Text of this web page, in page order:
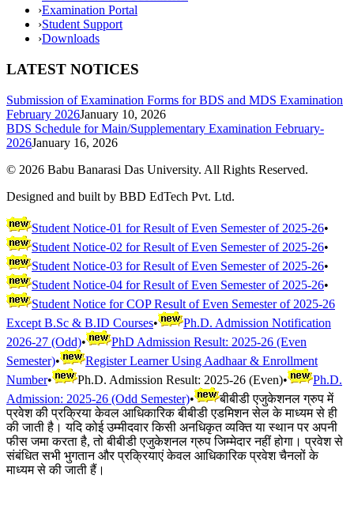
›Examination Portal
›Student Support
›Downloads
LATEST NOTICES
Submission of Examination Forms for BDS and MDS Examination
February 2026January 10, 2026
BDS Schedule for Main/Supplementary Examination February-
2026January 16, 2026
© 2026 Babu Banarasi Das University. All Rights Reserved.
Designed and built by BBD EdTech Pvt. Ltd.
Student Notice-01 for Result of Even Semester of 2025-26•
Student Notice-02 for Result of Even Semester of 2025-26•
Student Notice-03 for Result of Even Semester of 2025-26•
Student Notice-04 for Result of Even Semester of 2025-26•
Student Notice for COP Result of Even Semester of 2025-26
Except B.Sc & B.ID Courses•
Ph.D. Admission Notification
2026-27 (Odd)•
PhD Admission Result: 2025-26 (Even
Semester)•
Register Learner Using Aadhaar & Enrollment
Number• Ph.D. Admission Result: 2025-26 (Even)•
Ph.D.
Admission: 2025-26 (Odd Semester)•
बीबीडी एजुकेशनल ग्रुप में
प्रवेश की प्रक्रिया केवल आधिकारिक बीबीडी एडमिशन सेल के माध्यम से ही
की जाती है। यदि कोई उम्मीदवार किसी अनधिकृत व्यक्ति या स्थान पर अपनी
फीस जमा करता है, तो बीबीडी एजुकेशनल ग्रुप जिम्मेदार नहीं होगा। प्रवेश से
संबंधित सभी भुगतान और प्रक्रियाएं केवल आधिकारिक प्रवेश चैनलों के
माध्यम से की जाती हैं।